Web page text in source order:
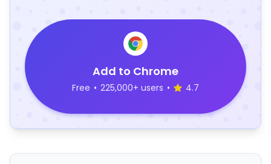
Add to Chrome
Free • 225,000+ users • 4.7